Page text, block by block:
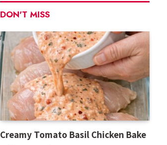
DON'T MISS
Creamy Tomato Basil Chicken Bake